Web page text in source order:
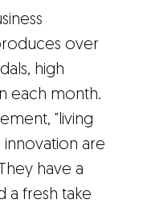
over
high
each month.
"living
are
have a
a fresh take